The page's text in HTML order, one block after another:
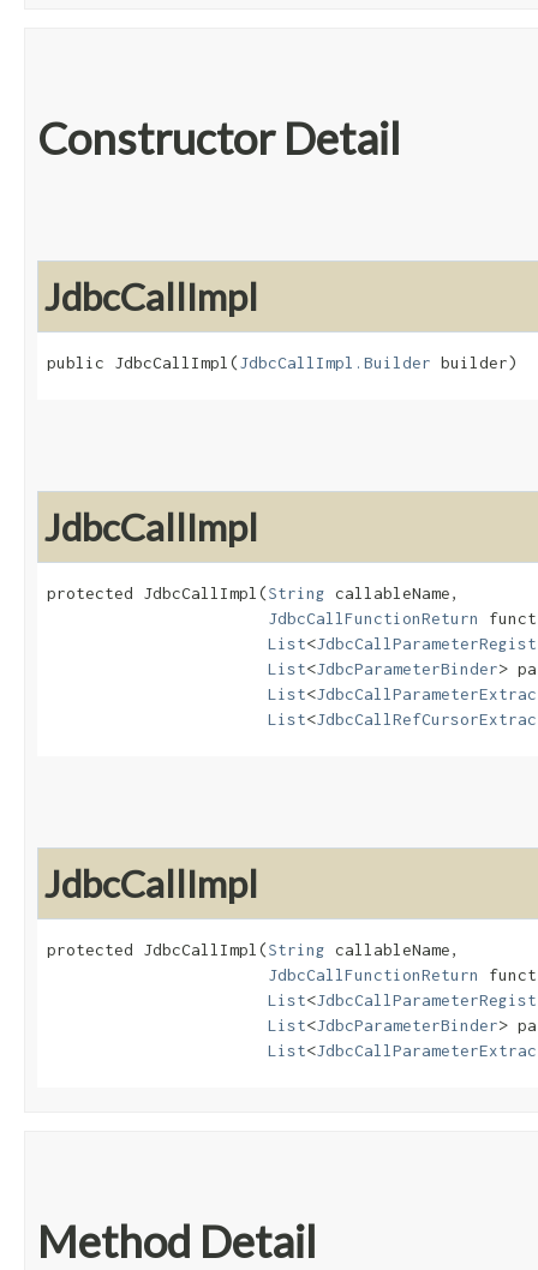
Constructor Detail
JdbcCallImpl
public JdbcCallImpl​(JdbcCallImpl.Builder builder)
JdbcCallImpl
protected JdbcCallImpl​(String callableName,
JdbcCallFunctionReturn
List<
List<JdbcParameterBinder>
List<
List<
JdbcCallImpl
protected JdbcCallImpl​(String callableName,
JdbcCallFunctionReturn
List<
List<JdbcParameterBinder>
List<
Method Detail